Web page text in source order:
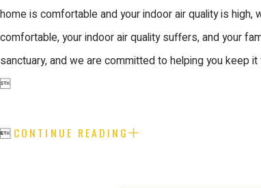
home is comfortable and your indoor air quality is
comfortable, your indoor air quality suffers, and your
sanctuary, and we are committed to helping you keep it

 CONTINUE READING